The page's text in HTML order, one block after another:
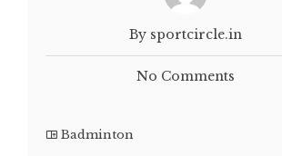
By sportcircle.in
No Comments
Badminton